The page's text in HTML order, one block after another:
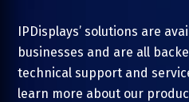
IPDisplays’ solutions are
businesses and are all
technical support and
learn more about our